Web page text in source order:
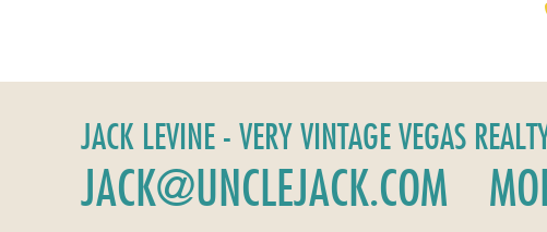
JACK LEVINE - VERY VINTAGE VEGAS
JACK@UNCLEJACK.COM